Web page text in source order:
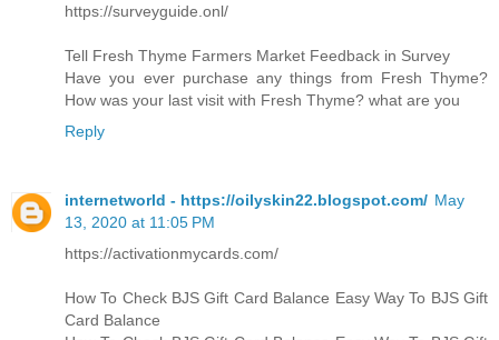
https://surveyguide.onl/
Tell Fresh Thyme Farmers Market Feedback in Survey
Have you ever purchase any things from Fresh Thyme?
How was your last visit with Fresh Thyme? what are you
Reply
internetworld - https://oilyskin22.blogspot.com/ May
13, 2020 at 11:05 PM
https://activationmycards.com/
How To Check BJS Gift Card Balance Easy Way To BJS Gift
Card Balance